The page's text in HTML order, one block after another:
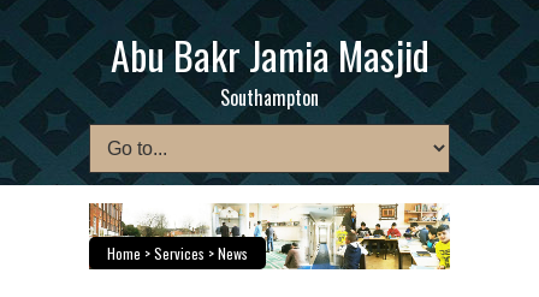
Abu Bakr Jamia Masjid
Southampton
Home > Services > News